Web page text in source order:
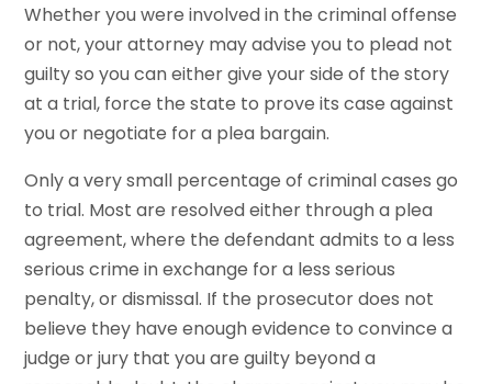
Whether you were involved in the criminal offense
or not, your attorney may advise you to plead not
guilty so you can either give your side of the story
at a trial, force the state to prove its case against
you or negotiate for a plea bargain.
Only a very small percentage of criminal cases go
to trial. Most are resolved either through a plea
agreement, where the defendant admits to a less
serious crime in exchange for a less serious
penalty, or dismissal. If the prosecutor does not
believe they have enough evidence to convince a
judge or jury that you are guilty beyond a